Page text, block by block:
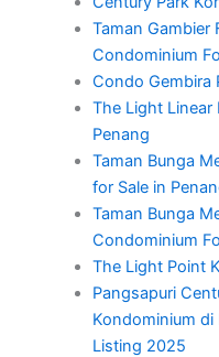
Taman Gambier
Condominium
Condo Gembira
The Light Linear
Penang
Taman Bunga
for Sale in
Taman Bunga
Condominium
The Light Point
Pangsapuri
Kondominium di
Listing 2025